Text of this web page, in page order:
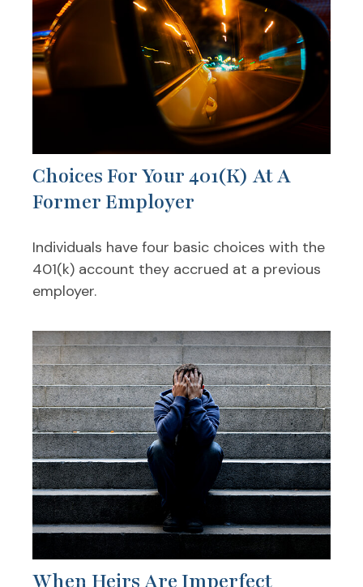
Choices For Your 401(k) At A
Former Employer
Individuals have four basic choices with the
401(k) account they accrued at a previous
employer.
When Heirs Are Imperfect